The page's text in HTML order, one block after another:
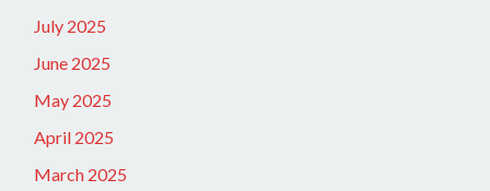
July 2025
June 2025
May 2025
April 2025
March 2025